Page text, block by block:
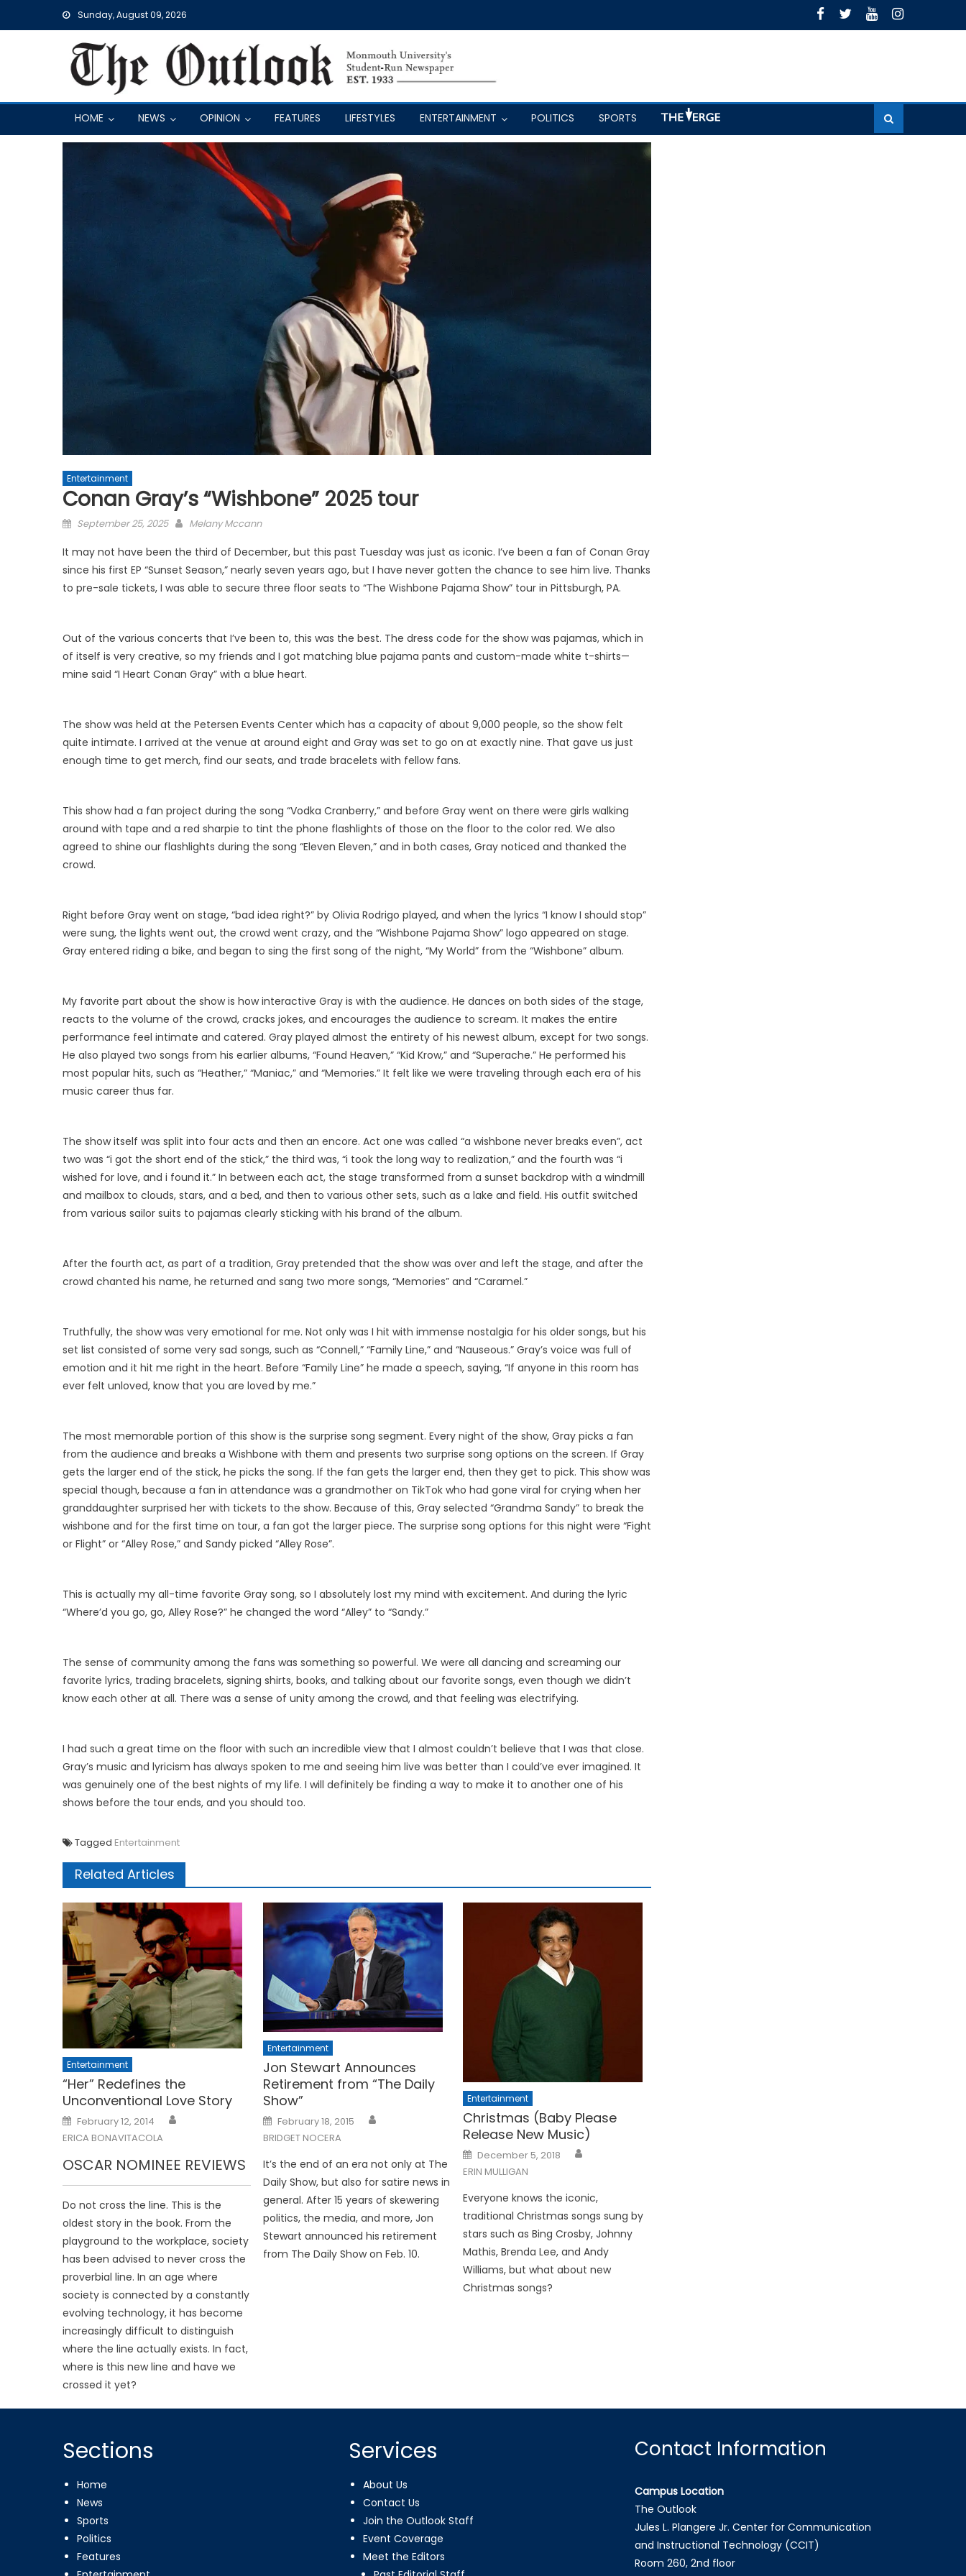
Sunday, August 09, 2026
HOME NEWS OPINION FEATURES LIFESTYLES ENTERTAINMENT POLITICS SPORTS
Entertainment
Conan Gray’s “Wishbone” 2025 tour
Posted
September 25, 2025 Melany Mccann
It may not have been the third of December, but this past Tuesday was just as iconic. I’ve been a fan of Conan Gray
since his first EP “Sunset Season,” nearly seven years ago, but I have never gotten the chance to see him live. Thanks
to pre-sale tickets, I was able to secure three floor seats to “The Wishbone Pajama Show” tour in Pittsburgh, PA.
Out of the various concerts that I’ve been to, this was the best. The dress code for the show was pajamas, which in
of itself is very creative, so my friends and I got matching blue pajama pants and custom-made white t-shirts—
mine said “I Heart Conan Gray” with a blue heart.
The show was held at the Petersen Events Center which has a capacity of about 9,000 people, so the show felt
quite intimate. I arrived at the venue at around eight and Gray was set to go on at exactly nine. That gave us just
enough time to get merch, find our seats, and trade bracelets with fellow fans.
This show had a fan project during the song “Vodka Cranberry,” and before Gray went on there were girls walking
around with tape and a red sharpie to tint the phone flashlights of those on the floor to the color red. We also
agreed to shine our flashlights during the song “Eleven Eleven,” and in both cases, Gray noticed and thanked the
crowd.
Right before Gray went on stage, “bad idea right?” by Olivia Rodrigo played, and when the lyrics “I know I should stop”
were sung, the lights went out, the crowd went crazy, and the “Wishbone Pajama Show” logo appeared on stage.
Gray entered riding a bike, and began to sing the first song of the night, “My World” from the “Wishbone” album.
My favorite part about the show is how interactive Gray is with the audience. He dances on both sides of the stage,
reacts to the volume of the crowd, cracks jokes, and encourages the audience to scream. It makes the entire
performance feel intimate and catered. Gray played almost the entirety of his newest album, except for two songs.
He also played two songs from his earlier albums, “Found Heaven,” “Kid Krow,” and “Superache.” He performed his
most popular hits, such as “Heather,” “Maniac,” and “Memories.” It felt like we were traveling through each era of his
music career thus far.
The show itself was split into four acts and then an encore. Act one was called “a wishbone never breaks even”, act
two was “i got the short end of the stick,” the third was, “i took the long way to realization,” and the fourth was “i
wished for love, and i found it.” In between each act, the stage transformed from a sunset backdrop with a windmill
and mailbox to clouds, stars, and a bed, and then to various other sets, such as a lake and field. His outfit switched
from various sailor suits to pajamas clearly sticking with his brand of the album.
After the fourth act, as part of a tradition, Gray pretended that the show was over and left the stage, and after the
crowd chanted his name, he returned and sang two more songs, “Memories” and “Caramel.”
Truthfully, the show was very emotional for me. Not only was I hit with immense nostalgia for his older songs, but his
set list consisted of some very sad songs, such as “Connell,” “Family Line,” and “Nauseous.” Gray’s voice was full of
emotion and it hit me right in the heart. Before “Family Line” he made a speech, saying, “If anyone in this room has
ever felt unloved, know that you are loved by me.”
The most memorable portion of this show is the surprise song segment. Every night of the show, Gray picks a fan
from the audience and breaks a Wishbone with them and presents two surprise song options on the screen. If Gray
gets the larger end of the stick, he picks the song. If the fan gets the larger end, then they get to pick. This show was
special though, because a fan in attendance was a grandmother on TikTok who had gone viral for crying when her
granddaughter surprised her with tickets to the show. Because of this, Gray selected “Grandma Sandy” to break the
wishbone and for the first time on tour, a fan got the larger piece. The surprise song options for this night were “Fight
or Flight” or “Alley Rose,” and Sandy picked “Alley Rose”.
This is actually my all-time favorite Gray song, so I absolutely lost my mind with excitement. And during the lyric
“Where’d you go, go, Alley Rose?” he changed the word “Alley” to “Sandy.”
The sense of community among the fans was something so powerful. We were all dancing and screaming our
favorite lyrics, trading bracelets, signing shirts, books, and talking about our favorite songs, even though we didn’t
know each other at all. There was a sense of unity among the crowd, and that feeling was electrifying.
I had such a great time on the floor with such an incredible view that I almost couldn’t believe that I was that close.
Gray’s music and lyricism has always spoken to me and seeing him live was better than I could’ve ever imagined. It
was genuinely one of the best nights of my life. I will definitely be finding a way to make it to another one of his
shows before the tour ends, and you should too.
Tagged Entertainment
Related Articles
Entertainment
“Her” Redefines the
Unconventional Love Story
Posted
on
February 12, 2014
ERICA BONAVITACOLA
OSCAR NOMINEE REVIEWS
Do not cross the line. This is the
oldest story in the book. From the
playground to the workplace, society
has been advised to never cross the
proverbial line. In an age where
society is connected by a constantly
evolving technology, it has become
increasingly difficult to distinguish
where the line actually exists. In fact,
where is this new line and have we
crossed it yet?
Entertainment
Jon Stewart Announces
Retirement from “The Daily
Show”
Posted
on
February 18, 2015
BRIDGET NOCERA
It’s the end of an era not only at The
Daily Show, but also for satire news in
general. After 15 years of skewering
politics, the media, and more, Jon
Stewart announced his retirement
from The Daily Show on Feb. 10.
Entertainment
Christmas (Baby Please
Release New Music)
Posted
on
December 5, 2018
ERIN MULLIGAN
Everyone knows the iconic,
traditional Christmas songs sung by
stars such as Bing Crosby, Johnny
Mathis, Brenda Lee, and Andy
Williams, but what about new
Christmas songs?
Sections
Home
News
Sports
Politics
Features
Services
About Us
Contact Us
Join the Outlook Staff
Event Coverage
Meet the Editors
Contact Information
Campus Location
The Outlook
Jules L. Plangere Jr. Center for Communication
and Instructional Technology (CCIT)
Room 260, 2nd floor